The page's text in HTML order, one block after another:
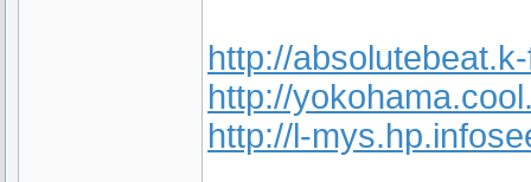
http://
http://
http://l-